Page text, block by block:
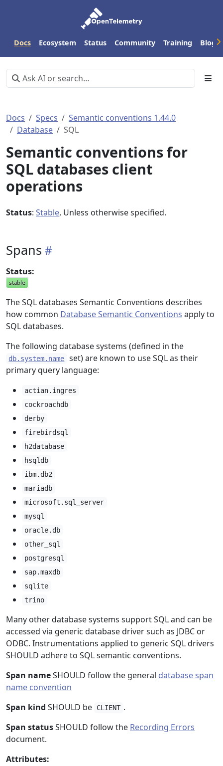
Docs Ecosystem Status Community Training Blog
Docs Specs
Semantic conventions 1.44.0
Database
SQL
Semantic conventions for
SQL databases client
operations
Status: Stable, Unless otherwise specified.
Spans
Status:
The SQL databases Semantic Conventions describes
how common Database Semantic Conventions apply to
SQL databases.
The following database systems (defined in the
db.system.name
set) are known to use SQL as their
primary query language:
actian.ingres
cockroachdb
derby
firebirdsql
h2database
hsqldb
ibm.db2
mariadb
microsoft.sql_server
mysql
oracle.db
other_sql
postgresql
sap.maxdb
sqlite
trino
Many other database systems support SQL and can be
accessed via generic database driver such as JDBC or
ODBC. Instrumentations applied to generic SQL drivers
SHOULD adhere to SQL semantic conventions.
Span nameSHOULD follow the general database span
name convention
Span kind SHOULD be CLIENT .
Span statusSHOULD follow the Recording Errors
document.
Attributes: